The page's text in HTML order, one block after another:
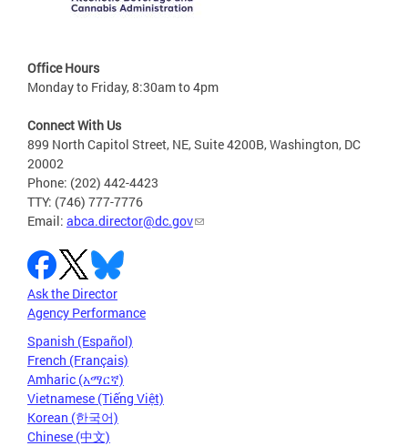
Office Hours
Monday to Friday, 8:30am to 4pm
Connect With Us
899 North Capitol Street, NE, Suite 4200B, Washington, DC
20002
Phone: (202) 442-4423
TTY: (746) 777-7776
Email: abca.director@dc.gov
Ask the Director
Agency Performance
Spanish (Español)
French (Français)
Amharic (አማርኛ)
Vietnamese (Tiếng Việt)
Korean (한국어)
Chinese (中文)